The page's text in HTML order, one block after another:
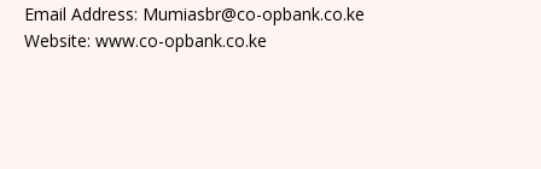
Email Address: Mumiasbr@co-opbank.co.ke
Website: www.co-opbank.co.ke